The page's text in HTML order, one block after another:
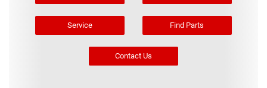
Service Find Parts
Contact Us